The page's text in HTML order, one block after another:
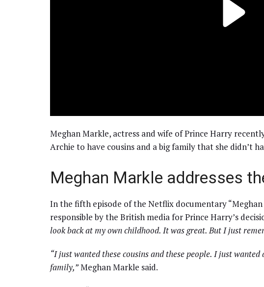
Meghan Markle, actress and wife of Prince Harry
Archie to have cousins and a big family that she didn’t
Meghan Markle addresses
In the fifth episode of the Netflix documentary
responsible by the British media for Prince Harry’s
look back at my own childhood. It was great. But I just
“I just wanted these cousins and these people. I just
family,”Meghan Markle said.